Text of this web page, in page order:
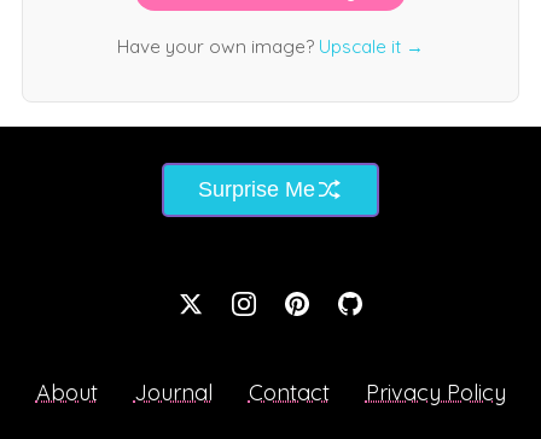
Have your own image? Upscale it →
Surprise Me
About Journal Contact Privacy Policy